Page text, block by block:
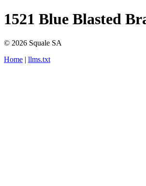
1521 Blue Blasted
© 2026 Squale SA
Home | llms.txt